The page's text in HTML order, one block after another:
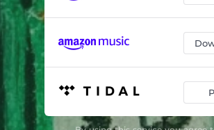
University (feat. Teezee)
Honest (feat. Show Dem Camp, Knucks & Teezee)
EDMP (E Dey Move Person) [feat. Cruel Santino] ]
Pressure (feat. Alpha P & Lady Donli)